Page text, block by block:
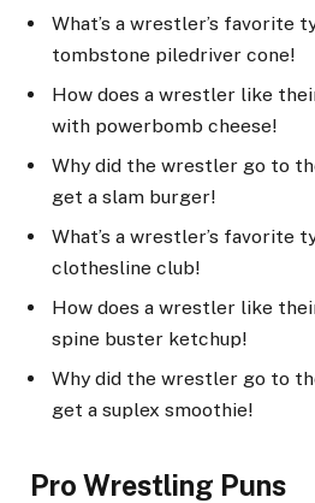
What’s a wrestler’s favorite
tombstone piledriver cone!
How does a wrestler like
with powerbomb cheese!
Why did the wrestler go to
get a slam burger!
What’s a wrestler’s favorite
clothesline club!
How does a wrestler like
spine buster ketchup!
Why did the wrestler go to
get a suplex smoothie!
Pro Wrestling Puns